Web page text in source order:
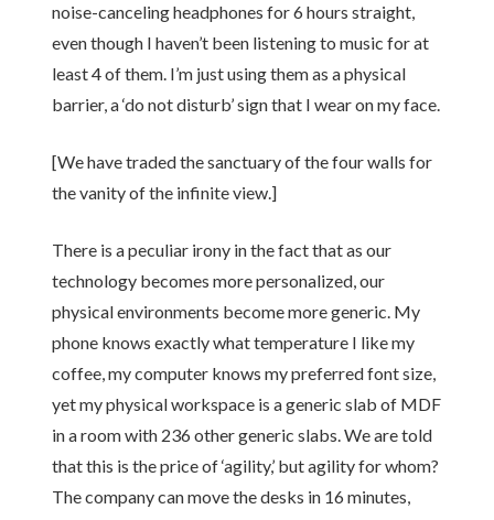
noise-canceling headphones for 6 hours straight,
even though I haven’t been listening to music for at
least 4 of them. I’m just using them as a physical
barrier, a ‘do not disturb’ sign that I wear on my face.
[We have traded the sanctuary of the four walls for
the vanity of the infinite view.]
There is a peculiar irony in the fact that as our
technology becomes more personalized, our
physical environments become more generic. My
phone knows exactly what temperature I like my
coffee, my computer knows my preferred font size,
yet my physical workspace is a generic slab of MDF
in a room with 236 other generic slabs. We are told
that this is the price of ‘agility,’ but agility for whom?
The company can move the desks in 16 minutes,